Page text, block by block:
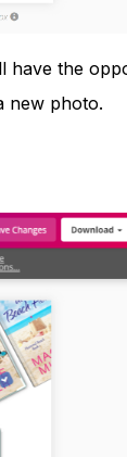
have the
new photo.